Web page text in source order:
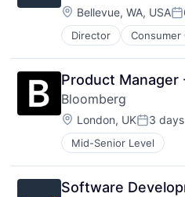
Location:
Bellevue, WA, USA
Director Consumer
Product Manager
Bloomberg
Location:
London, UKPosted:
3 days
Mid-Senior Level
Software